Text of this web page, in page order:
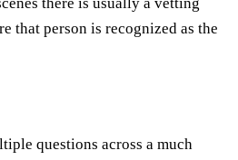
that person is recognized as the
questions across a much